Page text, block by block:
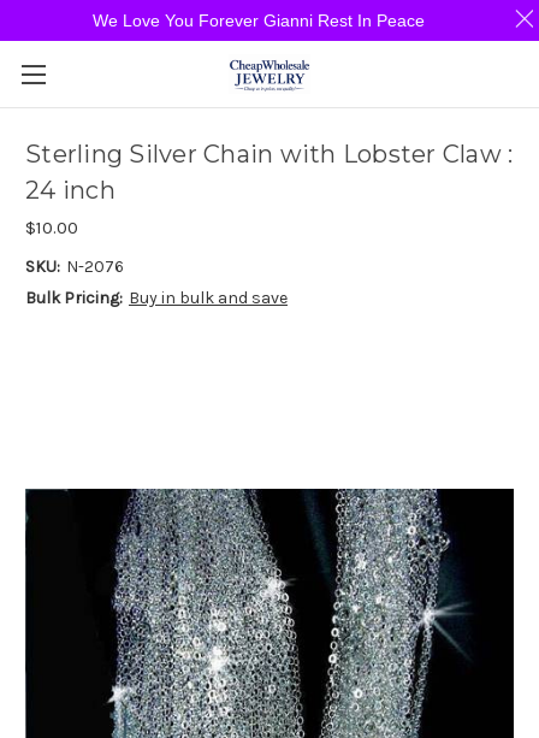
Sterling Silver Chain with Lobster Claw :
24 inch
$10.00
SKU: N-2076
Bulk Pricing: Buy in bulk and save
We Love You Forever Gianni Rest In Peace